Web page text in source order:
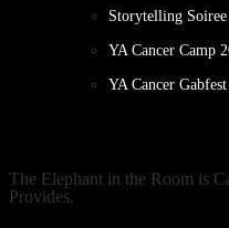
Storytelling
YA Cancer Camp
YA Cancer Gabfest
The Elephant in the Room is
Provides.